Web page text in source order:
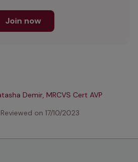
Join now
Demir, MRCVS Cert AVP
Reviewed on 17/10/2023